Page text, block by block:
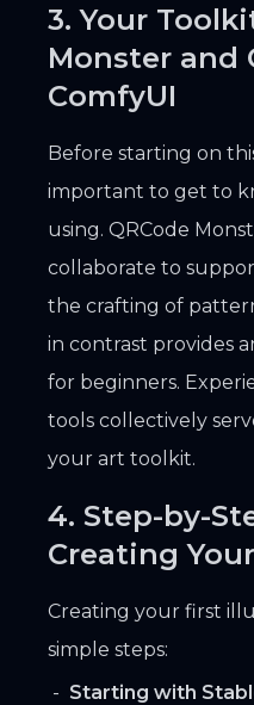
3. Your
Monster and
ComfyUI
Before starting on
important to get to
using. QRCode
collaborate to
the crafting of
in contrast provides
for beginners.
tools collectively
your art toolkit.
4. Step-by-
Creating
Creating your first
simple steps:
Starting with